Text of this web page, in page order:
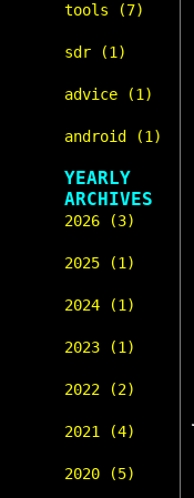
tools (7)
sdr (1)
advice (1)
android (1)
YEARLY
ARCHIVES
2026 (3)
2025 (1)
2024 (1)
2023 (1)
2022 (2)
2021 (4)
2020 (5)